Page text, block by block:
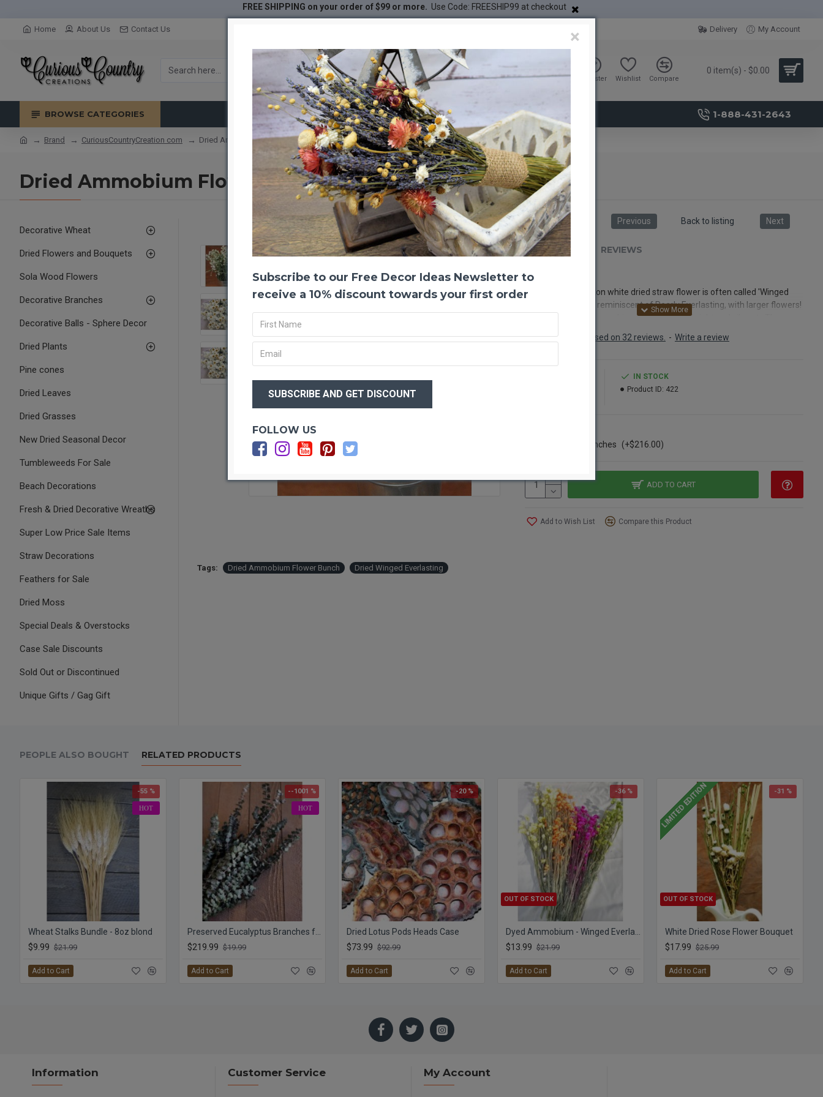
FREE SHIPPING on your order of $99 or more. Use Code: FREESHIP99 at checkout
Home About Us Contact Us Delivery My Account
Sign in Register Wishlist Compare
0 item(s) - $0.00
BROWSE CATEGORIES 1-888-431-2643
Brand CuriousCountryCreation com Dried Ammobium Flower Bunch - Winged Everlasting
Dried Ammobium Flower Bunch - Winged Everlasting
Decorative Wheat
Dried Flowers and Bouquets
Sola Wood Flowers
Decorative Branches
Decorative Balls - Sphere Decor
Dried Plants
Pine cones
Dried Leaves
Dried Grasses
New Dried Seasonal Decor
Tumbleweeds For Sale
Beach Decorations
Fresh & Dried Decorative Wreaths
Super Low Price Sale Items
Straw Decorations
Feathers for Sale
Dried Moss
Special Deals & Overstocks
Case Sale Discounts
Sold Out or Discontinued
Unique Gifts / Gag Gift
Previous Back to listing Next
-30 % DESCRIPTION REVIEWS
Ammobium
This beautiful button white dried straw flower is often called 'Winged
Everlasting' as it is reminiscent of Pearly Everlasting, with larger flowers!
The white of the Ammobium flower is very bright and vibrant. The
native to Australia, and a favorite of Painted Lady butterflies. Small
common white fillers. A natural dried flower. Long lasting (Looks
beautiful for years) Our Ammobium is picked at the peak of perfection,
hung and naturally dried for use in dried floral arrangements,
Dried Ammobium flower bunch
24-28 inches long
Diameter of the flowers:
about 1/4-1/2 inches
Case Option:Buy a full case of 24 Ammobium bundles and Save Even
Based on 32 reviews. - Write a review
IN STOCK
Product ID: 422
Case of 20 bunches
(+$216.00)
ADD TO CART
Add to Wish List Compare this Product
Tags: Dried Ammobium Flower Bunch Dried Winged Everlasting
PEOPLE ALSO BOUGHT RELATED PRODUCTS
HOT
-55 %
Wheat Stalks Bundle - 8oz blond
$9.99 $21.99
Add to Cart
HOT
--1001 %
$219.99 $19.99
Add to Cart
-20 %
Dried Lotus Pods Heads Case
$73.99 $92.99
Add to Cart
-36 %
OUT OF STOCK
$13.99 $21.99
Add to Cart
LIMITED EDITION -31 %
OUT OF STOCK
White Dried Rose Flower Bouquet
$17.99 $25.99
Add to Cart
Information Customer Service My Account
×
Subscribe to our Free Decor Ideas Newsletter to
receive a 10% discount towards your first order
FOLLOW US